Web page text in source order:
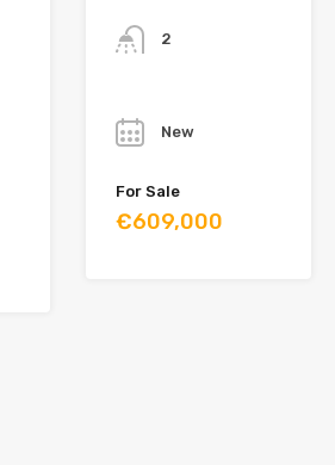
2
New
For Sale
€609,000